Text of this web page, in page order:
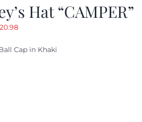
Hat “CAMPER”
20.98Current
is:
Cap in Khaki